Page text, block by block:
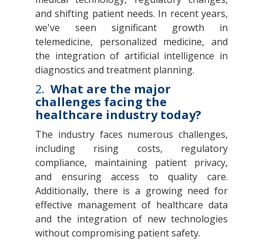
and shifting patient needs. In recent years,
we've seen significant growth in
telemedicine, personalized medicine, and
the integration of artificial intelligence in
diagnostics and treatment planning.
2. What are the major
challenges facing the
healthcare industry today?
The industry faces numerous challenges,
including rising costs, regulatory
compliance, maintaining patient privacy,
and ensuring access to quality care.
Additionally, there is a growing need for
effective management of healthcare data
and the integration of new technologies
without compromising patient safety.